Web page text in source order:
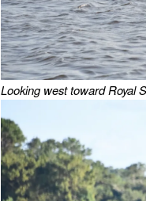
Looking west toward Royal